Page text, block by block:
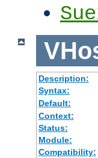
Description:
Syntax:
Default:
Context:
Status:
Module:
Compatibility: